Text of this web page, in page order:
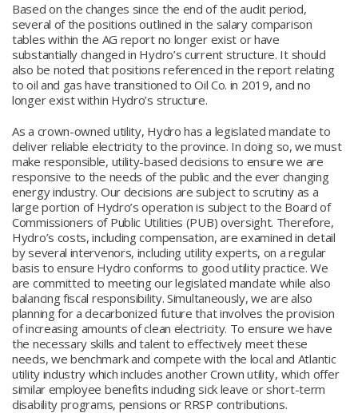
Based on the changes since the end of the audit period,
several of the positions outlined in the salary comparison
tables within the AG report no longer exist or have
substantially changed in Hydro’s current structure. It should
also be noted that positions referenced in the report relating
to oil and gas have transitioned to Oil Co. in 2019, and no
longer exist within Hydro’s structure.
As a crown-owned utility, Hydro has a legislated mandate to
deliver reliable electricity to the province. In doing so, we must
make responsible, utility-based decisions to ensure we are
responsive to the needs of the public and the ever changing
energy industry. Our decisions are subject to scrutiny as a
large portion of Hydro’s operation is subject to the Board of
Commissioners of Public Utilities (PUB) oversight. Therefore,
Hydro’s costs, including compensation, are examined in detail
by several intervenors, including utility experts, on a regular
basis to ensure Hydro conforms to good utility practice. We
are committed to meeting our legislated mandate while also
balancing fiscal responsibility. Simultaneously, we are also
planning for a decarbonized future that involves the provision
of increasing amounts of clean electricity. To ensure we have
the necessary skills and talent to effectively meet these
needs, we benchmark and compete with the local and Atlantic
utility industry which includes another Crown utility, which offer
similar employee benefits including sick leave or short-term
disability programs, pensions or RRSP contributions.